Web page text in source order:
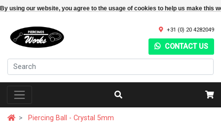
By using our website, you agree to the usage of cookies to help us make this
+31 (0) 20 4282049
CONTACT US
Piercing Ball - Crystal 5mm